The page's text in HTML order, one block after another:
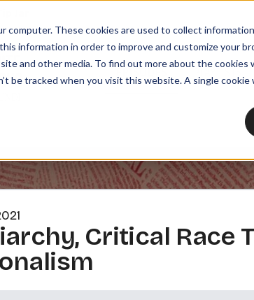
computer. These cookies are used to collect
information in order to improve and customize your
and other media. To find out more about the cookies
be tracked when you visit this website. A single
Critical Race